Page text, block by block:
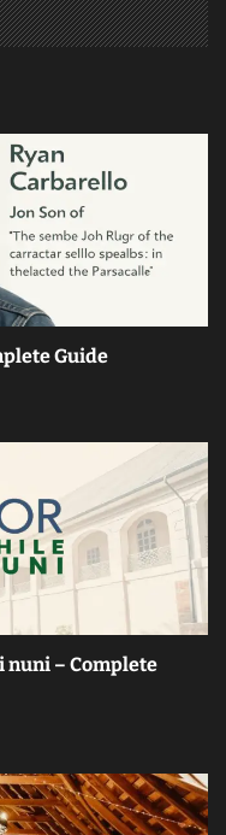
Guide
nuni – Complete